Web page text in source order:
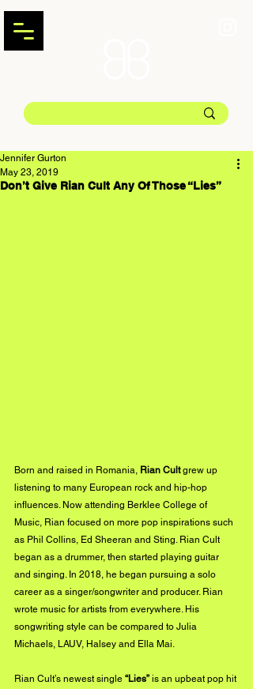
Don’t Give Rian Cult Any Of Those “Lies”
Jennifer Gurton
May 23, 2019
Born and raised in Romania, Rian Cult grew up
listening to many European rock and hip-hop
influences. Now attending Berklee College of
Music, Rian focused on more pop inspirations such
as Phil Collins, Ed Sheeran and Sting. Rian Cult
began as a drummer, then started playing guitar
and singing. In 2018, he began pursuing a solo
career as a singer/songwriter and producer. Rian
wrote music for artists from everywhere. His
songwriting style can be compared to Julia
Michaels, LAUV, Halsey and Ella Mai.
Rian Cult’s newest single “Lies” is an upbeat pop hit